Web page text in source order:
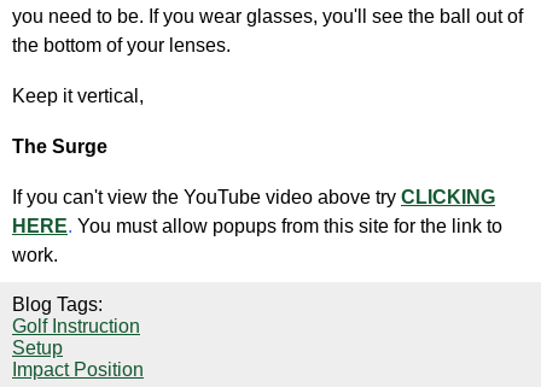
you need to be. If you wear glasses, you'll see the ball out of
the bottom of your lenses.
Keep it vertical,
The Surge
If you can't view the YouTube video above try CLICKING
HERE. You must allow popups from this site for the link to
work.
Blog Tags:
Golf Instruction
Setup
Impact Position